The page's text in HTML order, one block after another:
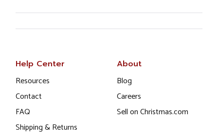
Help Center
Resources
Contact
FAQ
Shipping & Returns
About
Blog
Careers
Sell on Christmas.com